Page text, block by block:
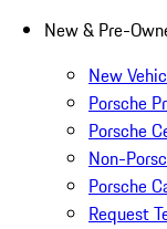
New & Pre-
New
Porsche
Porsche
Non-
Porsche
Request